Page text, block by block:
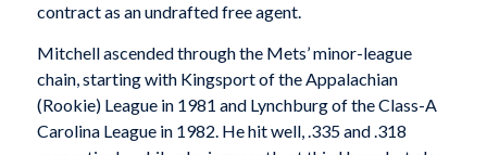
contract as an undrafted free agent.
Mitchell ascended through the Mets’ minor-league
chain, starting with Kingsport of the Appalachian
(Rookie) League in 1981 and Lynchburg of the Class-A
Carolina League in 1982. He hit well, .335 and .318